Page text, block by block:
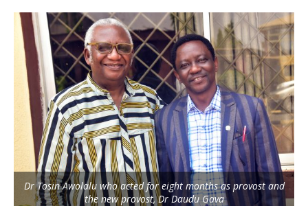
Dr Tosin Awolalu who acted for eight months as provost and
the new provost, Dr Daudu Gava